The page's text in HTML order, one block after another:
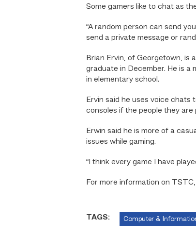
Some gamers like to chat as
“A random person can send
send a private message or
Brian Ervin, of Georgetown, is
graduate in December. He is a
in elementary school.
Ervin said he uses voice
consoles if the people they are
Erwin said he is more of a
issues while gaming.
“I think every game I have
For more information on
TAGS: Computer &